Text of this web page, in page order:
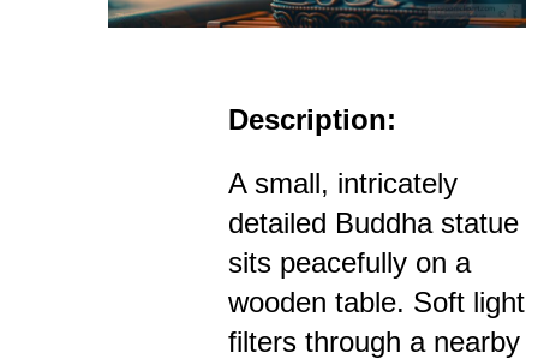
Description:
A small, intricately
detailed Buddha statue
sits peacefully on a
wooden table. Soft light
filters through a nearby